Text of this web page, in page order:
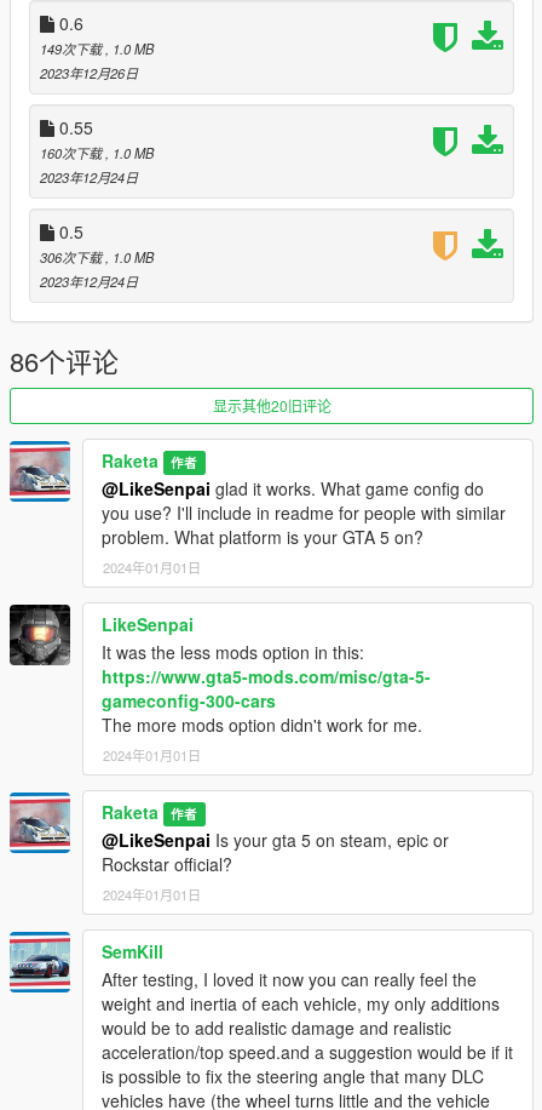
Supported DLC's
V0.5
2014.12.18 Festive Surprise
2015.12.21 Festive Surprise 2015 - Christmas Bonuses
2016.02.10 Be My Valentine Update
2016.07.12 Cunning Stunts
2019.07.23 The Diamond Casino & Resort
2020.08.11 Los Santos Summer Special
2021.07.20 Los Santos Tuners Update
2022.07.26 Criminal Enterprises
2022.12.13 Los Santos Drug Wars
V0.55
2015.10.20 Lowriders Update
2015.06.10 Ill-Gotten Gains Part 1
2015.07.08 Ill-Gotten Gains Part 2
2016.12.13 Import/Export
2016.03.15 Lowriders: Custom Classics
2016.01.28 January 2016 Update
2017.08.29 Smuggler's Run
2017.03.14 Cunning Stunts: Special Vehicle Circuit
2018.03.20 Southern SA Super Sport Series
2021.12.15 The Contract
2022.12.13 Los Santos Drug Wars
V0.6
2015.03.10 Heists
2015.10.29 Halloween Surprise
2017.06.13 Gunrunning
2019.12.12 The Diamond Casino
2020.12.15 The Cayo Perico Heist
0.65
2016.06.07 Further Adventures in Finance & Felony
2018.12.11 Arena War
2022.04.26 Criminal Enterprises (No Models - Xbox &
PlayStation Exclusive)
0.67
-Added OIV archive installer and redone file path to be at its
specific DLC.
-Added OIV uninstaller.
-Added some of the missing "Southern SA Super Sport Series"
DLC cars.
0.6
149次下载 , 1.0 MB
2023年12月26日
0.55
160次下载 , 1.0 MB
2023年12月24日
0.5
306次下载 , 1.0 MB
2023年12月24日
86个评论
显示其他20旧评论
Raketa 作者
@LikeSenpai glad it works. What game config do
you use? I'll include in readme for people with similar
problem. What platform is your GTA 5 on?
2024年01月01日
LikeSenpai
It was the less mods option in this:
https://www.gta5-mods.com/misc/gta-5-
gameconfig-300-cars
The more mods option didn't work for me.
2024年01月01日
Raketa 作者
@LikeSenpai Is your gta 5 on steam, epic or
Rockstar official?
2024年01月01日
SemKill
After testing, I loved it now you can really feel the
weight and inertia of each vehicle, my only additions
would be to add realistic damage and realistic
acceleration/top speed.and a suggestion would be if it
is possible to fix the steering angle that many DLC
vehicles have (the wheel turns little and the vehicle